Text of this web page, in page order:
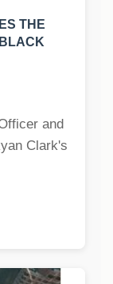
THE
and
Clark's